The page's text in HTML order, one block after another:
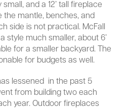
and a 12’ tall fireplace
the mantle, benches, and
side is not practical. McFall
style much smaller, about 6’
for a smaller backyard. The
for budgets as well.
lessened in the past 5
from building two each
year. Outdoor fireplaces